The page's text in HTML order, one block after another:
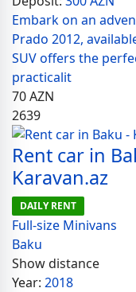
Embark on an
Prado 2012,
SUV offers the
practicalit
70AZN
2639
Rent car in
Karavan.az
DAILY RENT
Full-size Minivans
Baku
Show distance
Year: 2018